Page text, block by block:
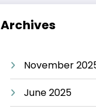
Archives
November
June 2025